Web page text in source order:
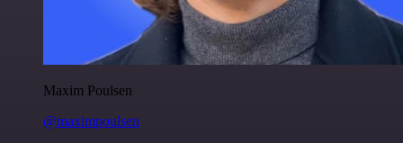
Maxim Poulsen
@maximpoulsen